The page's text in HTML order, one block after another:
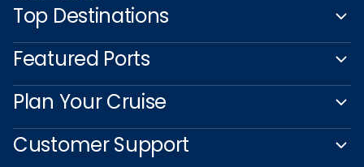
Top Destinations
Featured Ports
Plan Your Cruise
Customer Support